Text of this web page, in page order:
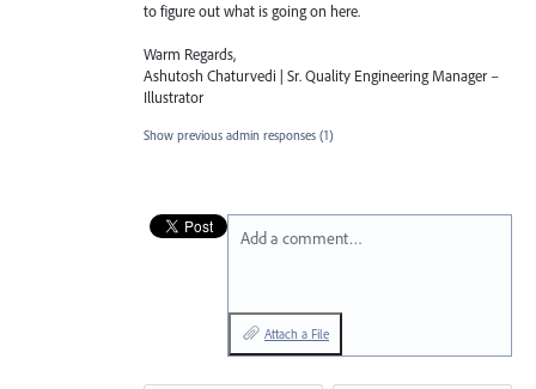
to figure out what is going on here.
Warm Regards,
Ashutosh Chaturvedi | Sr. Quality Engineering Manager –
Illustrator
Show previous admin responses (1)
Add a comment…
Attach a File